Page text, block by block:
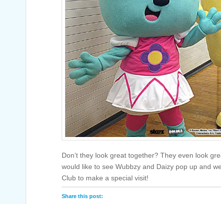
Don’t they look great together? They even look
would like to see Wubbzy and Daizy pop up and
Club to make a special visit!
Share this post: